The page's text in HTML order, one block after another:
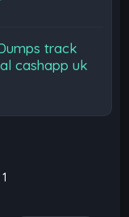
track
cashapp uk
1